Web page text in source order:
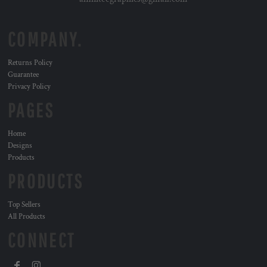
Returns Policy
Guarantee
Privacy Policy
Home
Designs
Products
Top Sellers
All Products